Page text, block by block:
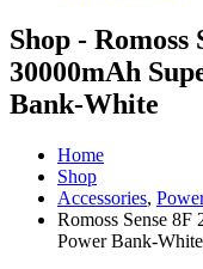
Shop - Romoss
30000mAh
Bank-White
Home
Shop
Accessories,
Romoss Sense 8F
Power Bank-White